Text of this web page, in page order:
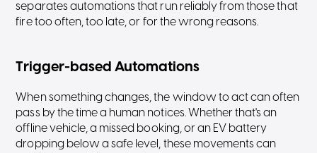
separates automations that run reliably from those that
fire too often, too late, or for the wrong reasons.
Trigger-based Automations
When something changes, the window to act can often
pass by the time a human notices. Whether that's an
offline vehicle, a missed booking, or an EV battery
dropping below a safe level, these movements can